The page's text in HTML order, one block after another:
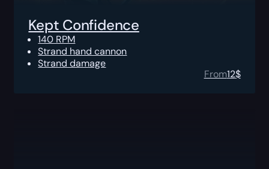
Kept Confidence
140 RPM
Strand hand cannon
Strand damage
From12$